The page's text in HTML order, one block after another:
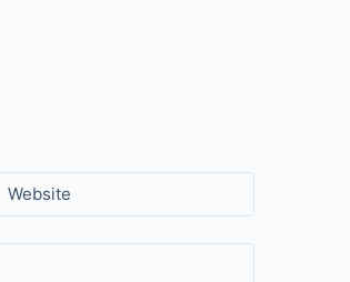
Website